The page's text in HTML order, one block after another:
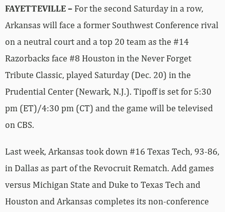
FAYETTEVILLE – For the second Saturday in a row,
Arkansas will face a former Southwest Conference rival
on a neutral court and a top 20 team as the #14
Razorbacks face #8 Houston in the Never Forget
Tribute Classic, played Saturday (Dec. 20) in the
Prudential Center (Newark, N.J.). Tipoff is set for 5:30
pm (ET)/4:30 pm (CT) and the game will be televised
on CBS.
Last week, Arkansas took down #16 Texas Tech, 93-86,
in Dallas as part of the Revocruit Rematch. Add games
versus Michigan State and Duke to Texas Tech and
Houston and Arkansas completes its non-conference